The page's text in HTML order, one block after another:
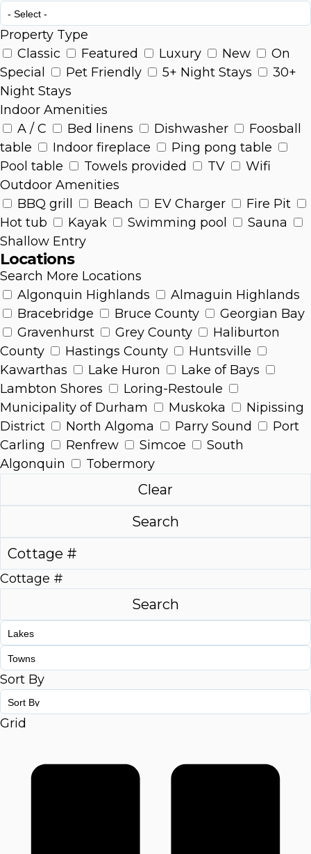
Property Type
Classic
Featured Luxury New
On
Special
Pet Friendly 5+ Night Stays
30+
Night Stays
Indoor Amenities
A / C
Bed linens Dishwasher
Foosball
table
Indoor fireplace
Ping pong table
Pool table
Towels provided TV
Wifi
Outdoor Amenities
BBQ grill
Beach EV Charger
Fire Pit
Hot tub
Kayak Swimming pool
Sauna
Shallow Entry
Locations
Search More Locations
Algonquin Highlands
Almaguin Highlands
Bracebridge
Bruce County
Georgian Bay
Gravenhurst
Grey County
Haliburton
County
Hastings County
Huntsville
Kawarthas
Lake Huron
Lake of Bays
Lambton Shores
Loring-Restoule
Municipality of Durham
Muskoka
Nipissing
District
North Algoma Parry Sound
Port
Carling
Renfrew Simcoe
South
Algonquin
Tobermory
Cottage #
Sort By
Grid